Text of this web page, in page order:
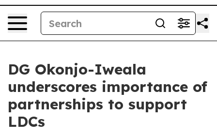
DG Okonjo-Iweala
underscores importance of
partnerships to support
LDCs